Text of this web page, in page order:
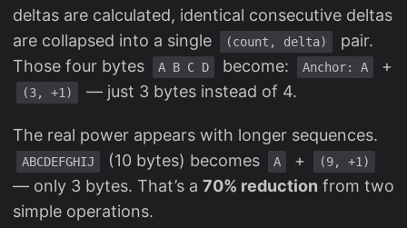
deltas are calculated, identical consecutive deltas
are collapsed into a single
(count, delta)
pair.
Those four bytes
A B C D become: Anchor: A +
(3, +1) — just 3 bytes instead of 4.
The real power appears with longer sequences.
ABCDEFGHIJ (10 bytes) becomes A + (9, +1)
— only 3 bytes. That’s a 70% reduction from two
simple operations.